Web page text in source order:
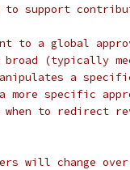
to support
to a global
(typically
a
more specific
to redirect
will change